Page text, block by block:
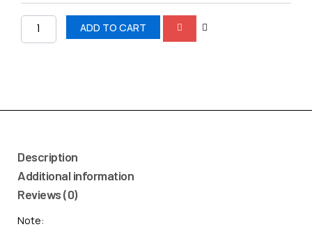
ADD TO CART
Description
Additional information
Reviews (0)
Note: